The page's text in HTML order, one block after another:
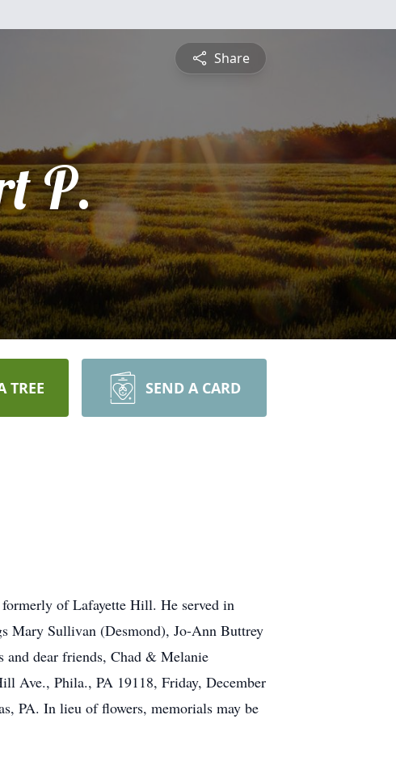
Share
P.
TREE SEND A CARD
of Lafayette Hill. He served in
Mary Sullivan (Desmond), Jo-Ann Buttrey
and dear friends, Chad & Melanie
Ave., Phila., PA 19118, Friday, December
PA. In lieu of flowers, memorials may be